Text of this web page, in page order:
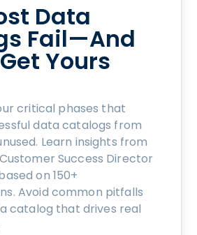
Data
Fail—And
Yours
critical phases that
data catalogs from
Learn insights from
Success Director
on 150+
Avoid common pitfalls
catalog that drives real